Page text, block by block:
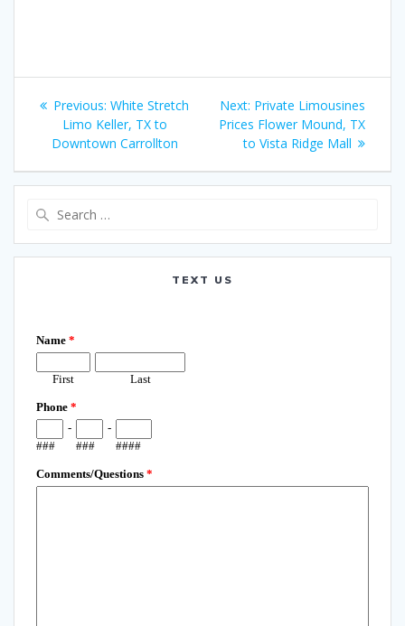
Post
navigation
Previous: Previous
post:
White Stretch
Limo Keller, TX to
Downtown Carrollton
Next: Next
post:
Private Limousines
Prices Flower Mound, TX
to Vista Ridge Mall
TEXT US